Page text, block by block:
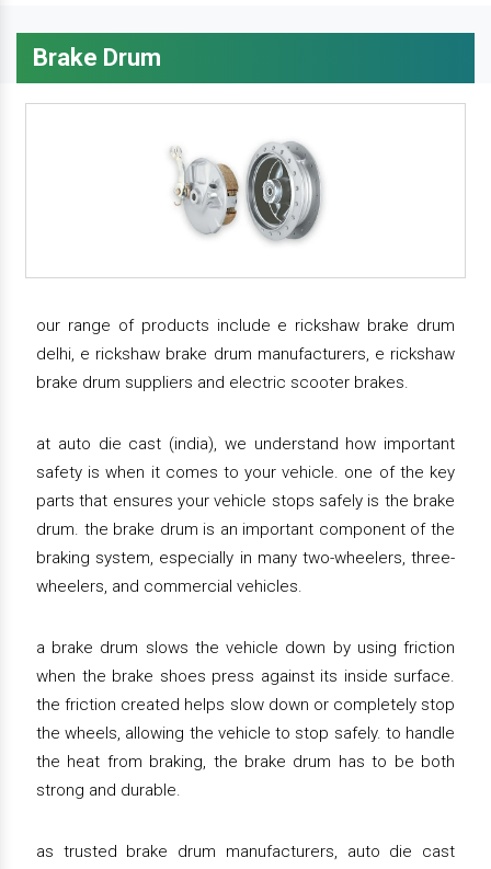
Brake Drum
our range of products include e rickshaw brake drum
delhi, e rickshaw brake drum manufacturers, e rickshaw
brake drum suppliers and electric scooter brakes.
at auto die cast (india), we understand how important
safety is when it comes to your vehicle. one of the key
parts that ensures your vehicle stops safely is the brake
drum. the brake drum is an important component of the
braking system, especially in many two-wheelers, three-
wheelers, and commercial vehicles.
a brake drum slows the vehicle down by using friction
when the brake shoes press against its inside surface.
the friction created helps slow down or completely stop
the wheels, allowing the vehicle to stop safely. to handle
the heat from braking, the brake drum has to be both
strong and durable.
as trusted brake drum manufacturers, auto die cast